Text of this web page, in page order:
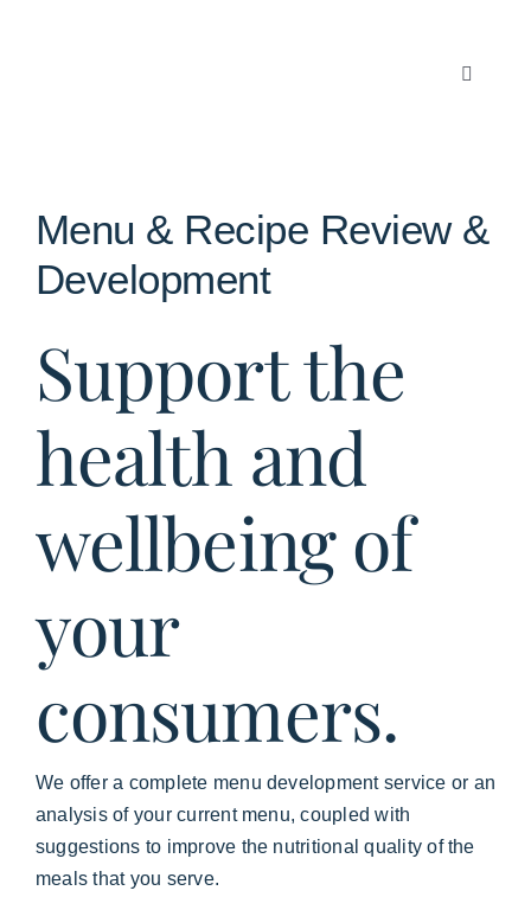
Toggle
About Us
Contact
Menu & Recipe Review &
Development
Support the
health and
wellbeing of
your
consumers.
We offer a complete menu development service or an
analysis of your current menu, coupled with
suggestions to improve the nutritional quality of the
meals that you serve.